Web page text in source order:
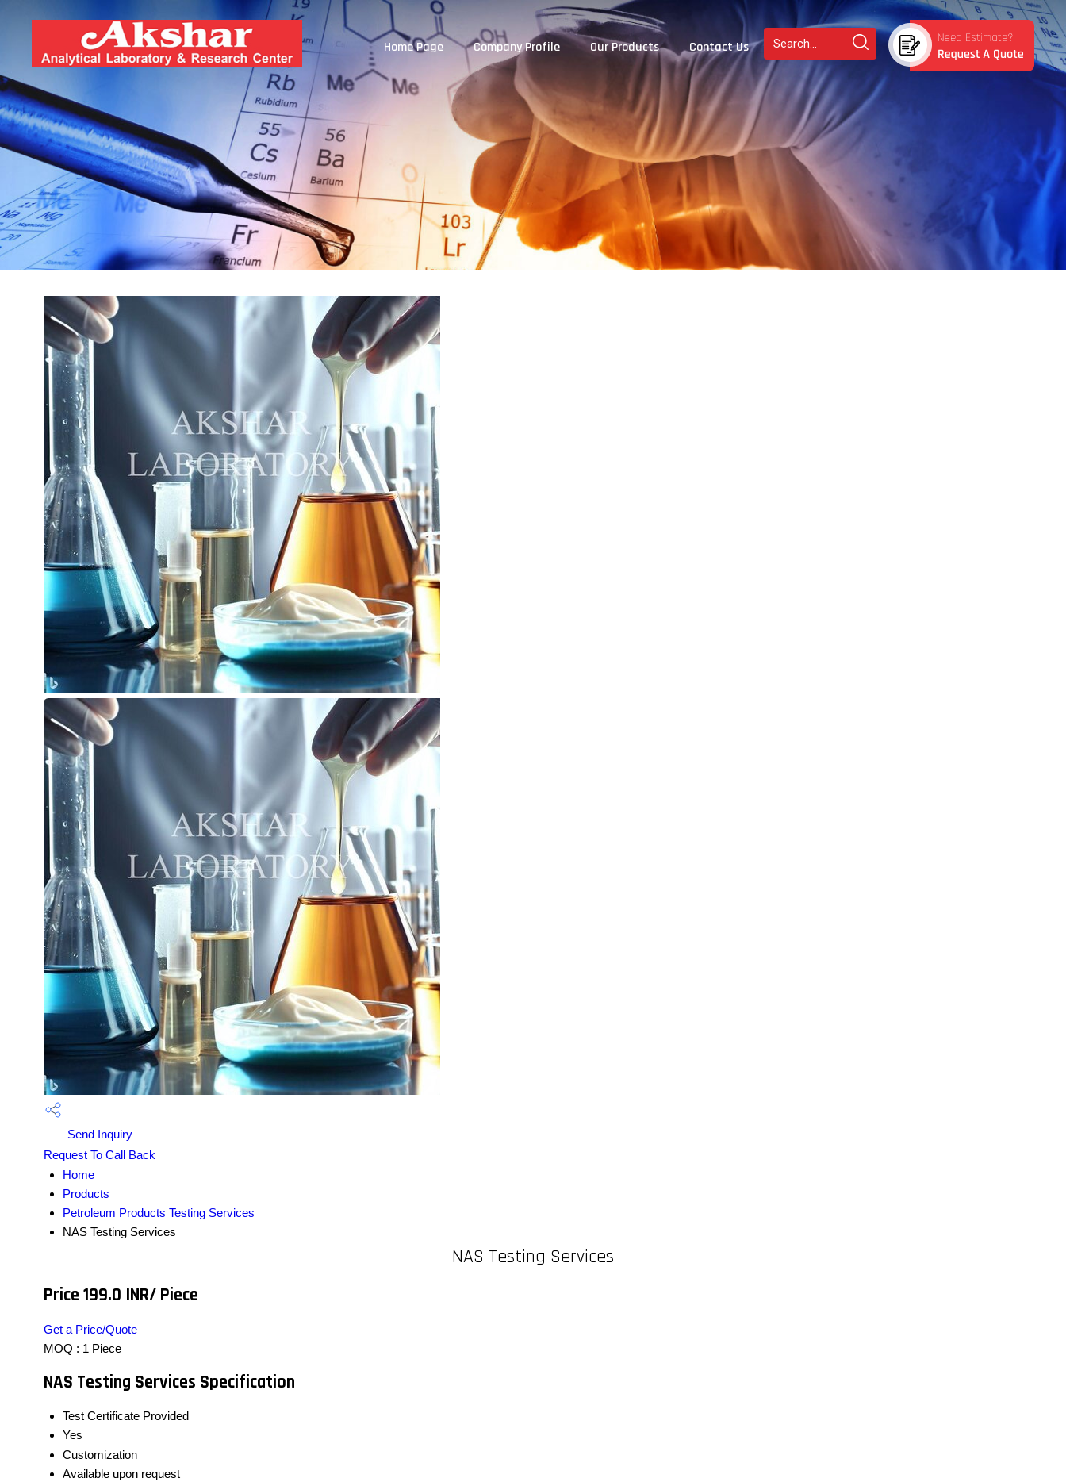
Home Page Company Profile Our Products Contact Us
Send Inquiry
Request To Call Back
Home
Products
Petroleum Products Testing Services
NAS Testing Services
NAS Testing Services
Price 199.0 INR/ Piece
Get a Price/Quote
MOQ : 1 Piece
NAS Testing Services Specification
Test Certificate Provided
Yes
Customization
Available upon request